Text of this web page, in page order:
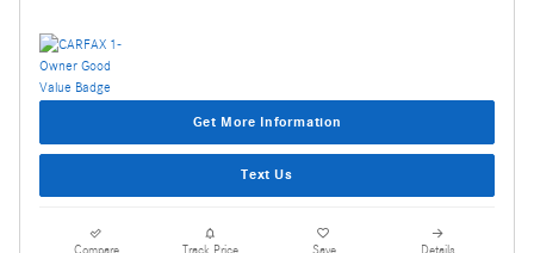
Get More Information
Text Us